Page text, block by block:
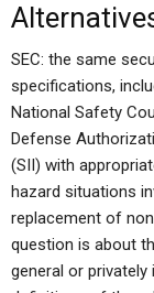
SEC: the same
specifications,
National Safety
Defense
(SII) with
hazard situations
replacement of
question is about
general or privately